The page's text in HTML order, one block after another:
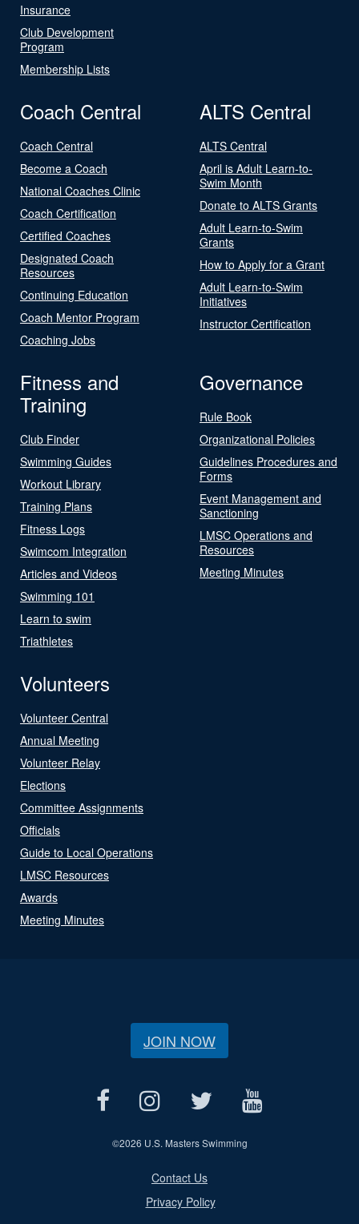
Insurance
Club Development
Program
Membership Lists
Coach Central
Coach Central
Become a Coach
National Coaches Clinic
Coach Certification
Certified Coaches
Designated Coach
Resources
Continuing Education
Coach Mentor Program
Coaching Jobs
ALTS Central
ALTS Central
April is Adult Learn-to-
Swim Month
Donate to ALTS Grants
Adult Learn-to-Swim
Grants
How to Apply for a Grant
Adult Learn-to-Swim
Initiatives
Instructor Certification
Fitness and
Training
Club Finder
Swimming Guides
Workout Library
Training Plans
Fitness Logs
Swimcom Integration
Articles and Videos
Swimming 101
Learn to swim
Triathletes
Governance
Rule Book
Organizational Policies
Guidelines Procedures and
Forms
Event Management and
Sanctioning
LMSC Operations and
Resources
Meeting Minutes
Volunteers
Volunteer Central
Annual Meeting
Volunteer Relay
Elections
Committee Assignments
Officials
Guide to Local Operations
LMSC Resources
Awards
Meeting Minutes
JOIN NOW
©2026 U.S. Masters Swimming
Contact Us
Privacy Policy